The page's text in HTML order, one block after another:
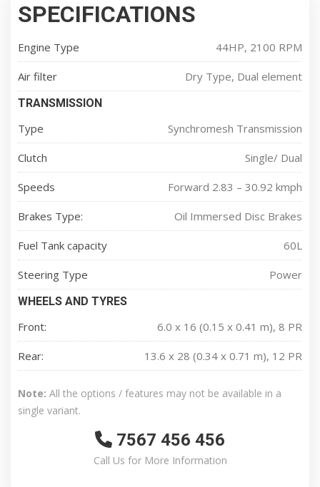
SPECIFICATIONS
Engine Type 44HP, 2100 RPM
Air filter Dry Type, Dual element
TRANSMISSION
Type Synchromesh Transmission
Clutch Single/ Dual
Speeds Forward 2.83 – 30.92 kmph
Brakes Type: Oil Immersed Disc Brakes
Fuel Tank capacity 60L
Steering Type Power
WHEELS AND TYRES
Front: 6.0 x 16 (0.15 x 0.41 m), 8 PR
Rear: 13.6 x 28 (0.34 x 0.71 m), 12 PR
Note: All the options / features may not be available in a
single variant.
7567 456 456
Call Us for More Information